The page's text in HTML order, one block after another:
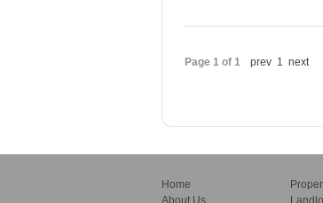
Page 1 of 1 prev 1 next
Home
About Us